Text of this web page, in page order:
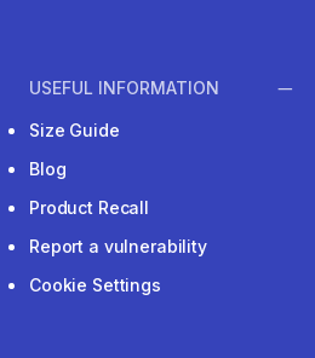
USEFUL INFORMATION
Size Guide
Blog
Product Recall
Report a vulnerability
Cookie Settings